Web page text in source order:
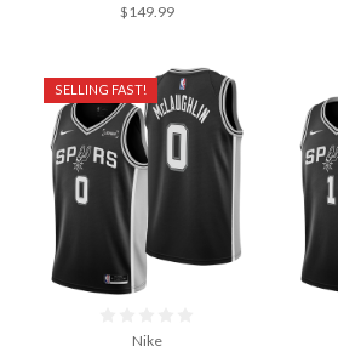
$149.99
SELLING FAST!
Nike